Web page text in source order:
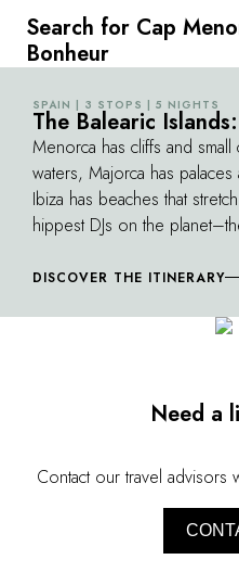
Need a
Contact our travel
Search for Cap
Bonheur
SPAIN | 3 STOPS | 5 NIGHTS
The Balearic
Menorca has cliffs and
waters, Majorca has
Ibiza has beaches that
hippest DJs on the
nights to the many joys of the
DISCOVER THE ITINERARY
can also explore the island in
freedom, at your own pace,
excursions. The famous
spectacular ancestral path
entire coast through
beauty, is not to be missed.